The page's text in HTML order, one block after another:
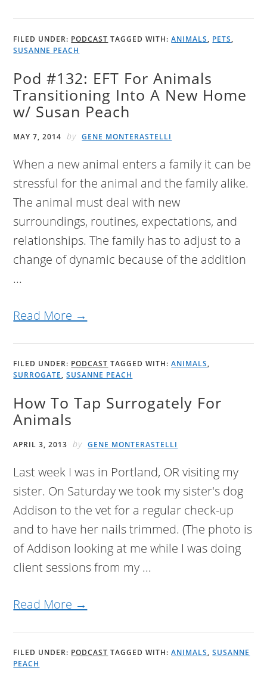
FILED UNDER: PODCAST TAGGED WITH:ANIMALS, PETS,
SUSANNE PEACH
Pod #132: EFT For Animals
Transitioning Into A New Home
w/ Susan Peach
MAY 7, 2014 by GENE MONTERASTELLI
When a new animal enters a family it can be
stressful for the animal and the family alike.
The animal must deal with new
surroundings, routines, expectations, and
relationships. The family has to adjust to a
change of dynamic because of the addition
...
Read More →
FILED UNDER: PODCAST TAGGED WITH:ANIMALS,
SURROGATE,SUSANNE PEACH
How To Tap Surrogately For
Animals
APRIL 3, 2013 by GENE MONTERASTELLI
Last week I was in Portland, OR visiting my
sister. On Saturday we took my sister's dog
Addison to the vet for a regular check-up
and to have her nails trimmed. (The photo is
of Addison looking at me while I was doing
client sessions from my ...
Read More →
FILED UNDER: PODCAST TAGGED WITH:ANIMALS,SUSANNE
PEACH